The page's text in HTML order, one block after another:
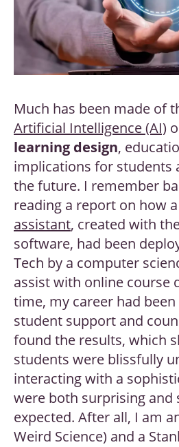
Much has been made of
Artificial Intelligence (AI)
learning design,
implications for students
the future. I remember
reading a report on how a
assistant, created with
software, had been
Tech by a computer
assist with online course
time, my career had
student support and
found the results, which
students were blissfully
interacting with a
were both surprising and
expected. After all, I am
Weird Science) and a